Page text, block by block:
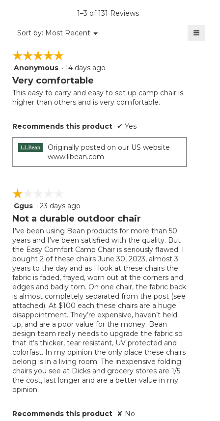
1–3 of 131 Reviews
Sort by: Most Recent ▼
Menu ≡
☆☆☆☆☆
☆☆☆☆☆
5
out
5
stars.
Anonymous · 14 days ago
Very comfortable
This easy to carry and easy to set up camp chair is
higher than others and is very comfortable.
Recommends this product ✔ Yes
Originally posted on our US website
www.llbean.com
☆☆☆☆☆
☆☆☆☆☆
1
out
5
stars.
Ggus · 23 days ago
Not a durable outdoor chair
I’ve been using Bean products for more than 50
years and I’ve been satisfied with the quality. But
the Easy Comfort Camp Chair is seriously flawed. I
bought 2 of these chairs June 30, 2023, almost 3
years to the day and as I look at these chairs the
fabric is faded, frayed, worn out at the corners and
edges and badly torn. On one chair, the fabric back
is almost completely separated from the post (see
attached). At $100 each these chairs are a huge
disappointment. They’re expensive, haven’t held
up, and are a poor value for the money. Bean
design team really needs to upgrade the fabric so
that it’s thicker, tear resistant, UV protected and
colorfast. In my opinion the only place these chairs
belong is in a living room. The inexpensive folding
chairs you see at Dicks and grocery stores are 1/5
the cost, last longer and are a better value in my
opinion.
Recommends this product ✘ No